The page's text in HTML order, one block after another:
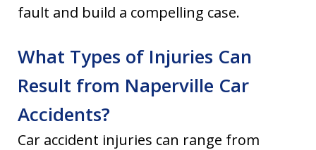
fault and build a compelling case.
What Types of Injuries Can
Result from Naperville Car
Accidents?
Car accident injuries can range from